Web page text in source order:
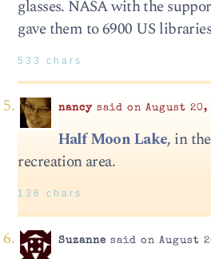
glasses. NASA with the
gave them to 6900 US
533 chars
nancysaid on August 20,
Half Moon Lake, in
recreation area.
136 chars
Suzanne said on August